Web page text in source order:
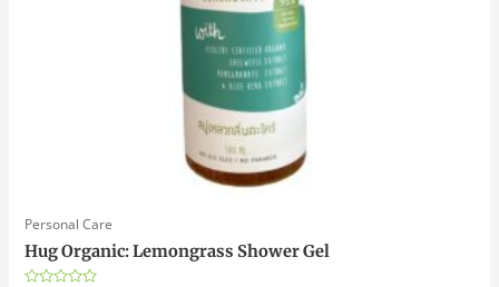
Personal Care
Hug Organic: Lemongrass Shower Gel